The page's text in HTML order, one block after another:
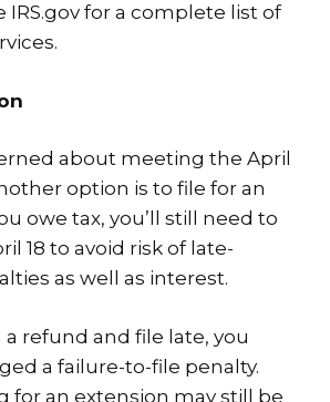
IRS.gov for a complete list of
about meeting the April
option is to file for an
owe tax, you’ll still need to
18 to avoid risk of late-
as well as interest.
a refund and file late, you
a failure-to-file penalty.
for an extension may still be